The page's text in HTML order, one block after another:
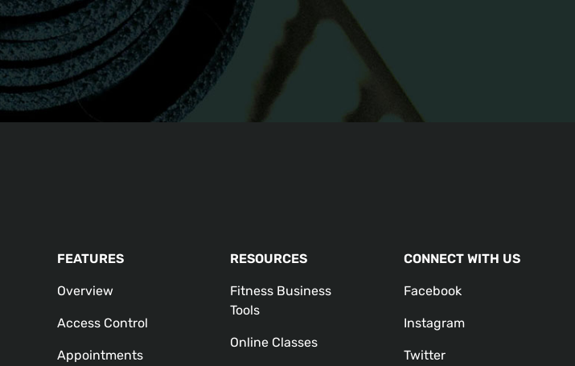
FEATURES
Overview
Access Control
Appointments
RESOURCES
Fitness Business
Tools
Online Classes
CONNECT WITH US
Facebook
Instagram
Twitter